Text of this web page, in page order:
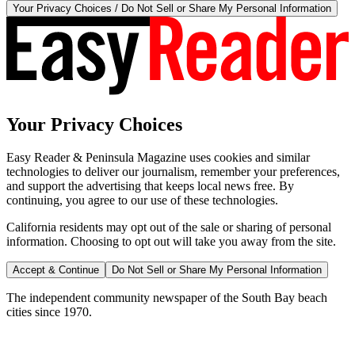
Your Privacy Choices / Do Not Sell or Share My Personal Information
Your Privacy Choices
Easy Reader & Peninsula Magazine uses cookies and similar
technologies to deliver our journalism, remember your preferences,
and support the advertising that keeps local news free. By
continuing, you agree to our use of these technologies.
California residents may opt out of the sale or sharing of personal
information. Choosing to opt out will take you away from the site.
Accept & Continue Do Not Sell or Share My Personal Information
The independent community newspaper of the South Bay beach
cities since 1970.